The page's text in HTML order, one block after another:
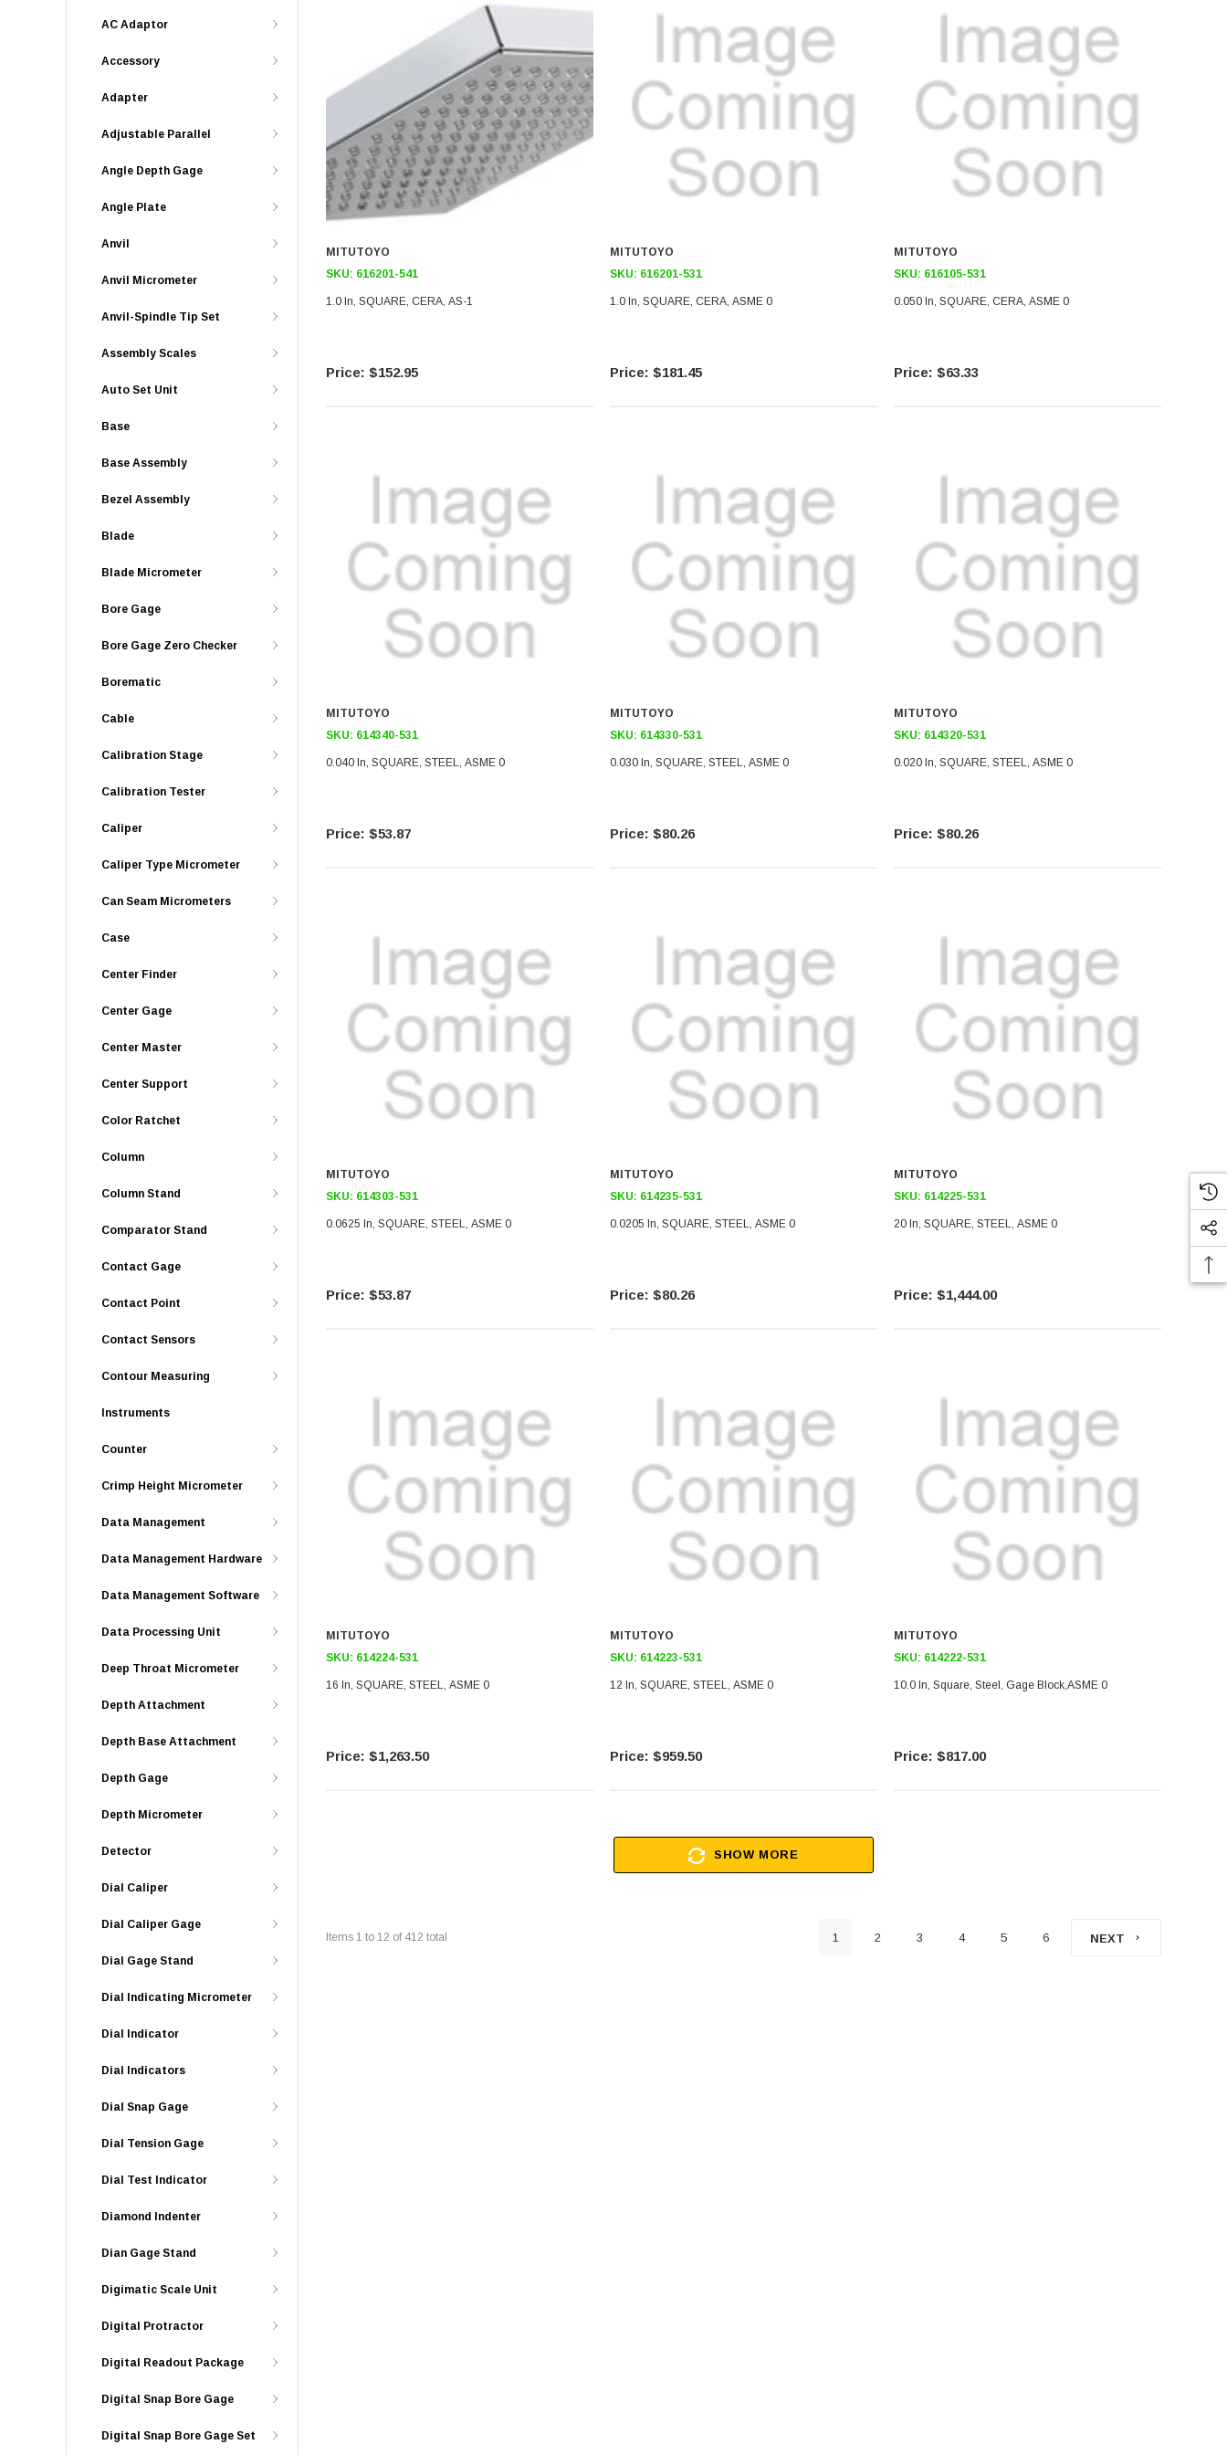
AC Adaptor
Accessory
Adapter
Adjustable Parallel
Angle Depth Gage
Angle Plate
Anvil
Anvil Micrometer
Anvil-Spindle Tip Set
Assembly Scales
Auto Set Unit
Base
Base Assembly
Bezel Assembly
Blade
Blade Micrometer
Bore Gage
Bore Gage Zero Checker
Borematic
Cable
Calibration Stage
Calibration Tester
Caliper
Caliper Type Micrometer
Can Seam Micrometers
Case
Center Finder
Center Gage
Center Master
Center Support
Color Ratchet
Column
Column Stand
Comparator Stand
Contact Gage
Contact Point
Contact Sensors
Contour Measuring
Instruments
Counter
Crimp Height Micrometer
Data Management
Data Management Hardware
Data Management Software
Data Processing Unit
Deep Throat Micrometer
Depth Attachment
Depth Base Attachment
Depth Gage
Depth Micrometer
Detector
Dial Caliper
Dial Caliper Gage
Dial Gage Stand
Dial Indicating Micrometer
Dial Indicator
Dial Indicators
Dial Snap Gage
Dial Tension Gage
Dial Test Indicator
Diamond Indenter
Dian Gage Stand
Digimatic Scale Unit
Digital Protractor
Digital Readout Package
Digital Snap Bore Gage
Digital Snap Bore Gage Set
MITUTOYO
SKU: 616201-541
1.0 In, SQUARE, CERA, AS-1
$152.95
MITUTOYO
SKU: 616201-531
1.0 In, SQUARE, CERA, ASME 0
$181.45
MITUTOYO
SKU: 616105-531
0.050 In, SQUARE, CERA, ASME 0
$63.33
MITUTOYO
SKU: 614340-531
0.040 In, SQUARE, STEEL, ASME 0
$53.87
MITUTOYO
SKU: 614330-531
0.030 In, SQUARE, STEEL, ASME 0
$80.26
MITUTOYO
SKU: 614320-531
0.020 In, SQUARE, STEEL, ASME 0
$80.26
MITUTOYO
SKU: 614303-531
0.0625 In, SQUARE, STEEL, ASME 0
$53.87
MITUTOYO
SKU: 614235-531
0.0205 In, SQUARE, STEEL, ASME 0
$80.26
MITUTOYO
SKU: 614225-531
20 In, SQUARE, STEEL, ASME 0
$1,444.00
MITUTOYO
SKU: 614224-531
16 In, SQUARE, STEEL, ASME 0
$1,263.50
MITUTOYO
SKU: 614223-531
12 In, SQUARE, STEEL, ASME 0
$959.50
MITUTOYO
SKU: 614222-531
10.0 In, Square, Steel, Gage Block,ASME 0
$817.00
SHOW MORE
Items 1 to 12 of 412 total 1 2 3 4 5 6 NEXT